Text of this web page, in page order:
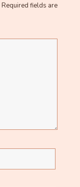
Required fields are